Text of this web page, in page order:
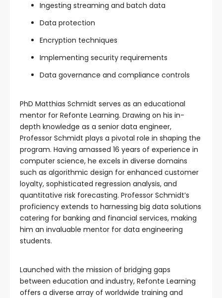
Ingesting streaming and batch data
Data protection
Encryption techniques
Implementing security requirements
Data governance and compliance controls
PhD Matthias Schmidt serves as an educational
mentor for Refonte Learning. Drawing on his in-
depth knowledge as a senior data engineer,
Professor Schmidt plays a pivotal role in shaping the
program. Having amassed 16 years of experience in
computer science, he excels in diverse domains
such as algorithmic design for enhanced customer
loyalty, sophisticated regression analysis, and
quantitative risk forecasting. Professor Schmidt’s
proficiency extends to harnessing big data solutions
catering for banking and financial services, making
him an invaluable mentor for data engineering
students.
Launched with the mission of bridging gaps
between education and industry, Refonte Learning
offers a diverse array of worldwide training and